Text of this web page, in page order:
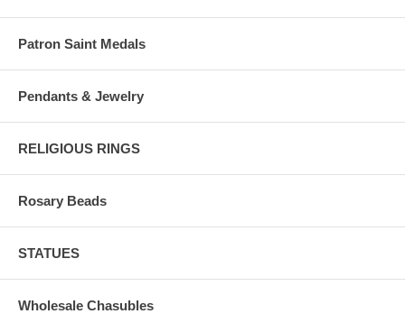
Patron Saint Medals
Pendants & Jewelry
RELIGIOUS RINGS
Rosary Beads
STATUES
Wholesale Chasubles